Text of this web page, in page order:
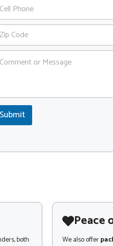
Submit
both
Peace
We also offer